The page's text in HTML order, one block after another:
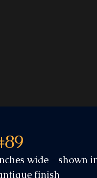
wide - shown
finish